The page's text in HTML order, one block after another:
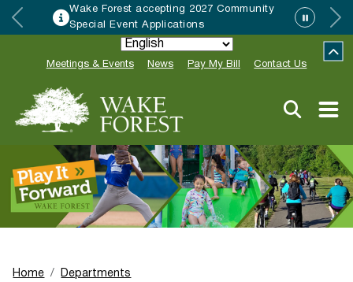
Wake Forest accepting 2027 Community
Special Event Applications
Meetings & Events News Pay My Bill Contact Us
Home
Departments